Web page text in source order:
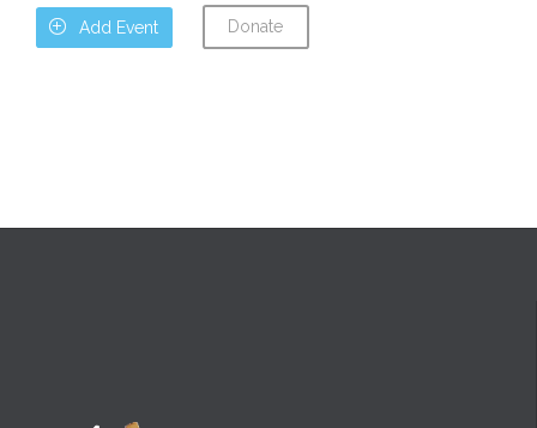
 Add Event Donate